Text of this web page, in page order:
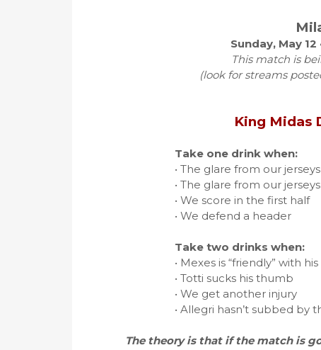
Sunday, May 12
This match is
(look for streams
King Midas
Take one drink when:
• The glare from our
• The glare from our
• We score in the first half
• We defend a header
Take two drinks when:
• Mexes is “friendly” with
• Totti sucks his thumb
• We get another injury
• Allegri hasn’t subbed by
The theory is that if the match is